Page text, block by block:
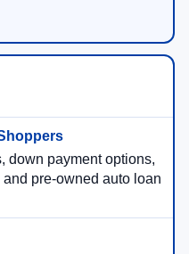
down payment options,
pre-owned auto loan